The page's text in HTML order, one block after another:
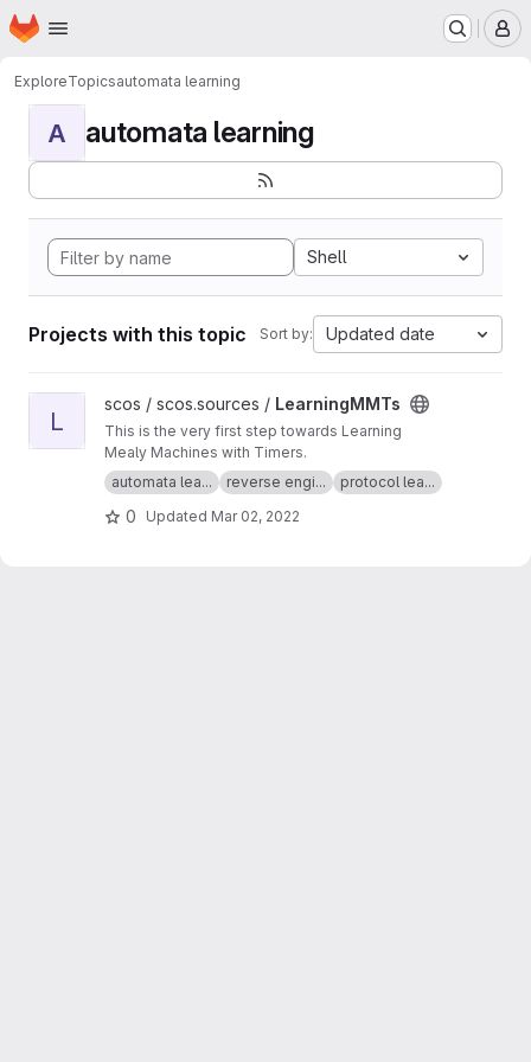
Skip to main content
Homepage
ExploreTopicsautomata learning
A automata learning
Shell
Projects with this topic Sort by: Updated date
View LearningMMTs project
L
scos / scos.sources / LearningMMTs
This is the very first step towards Learning
Mealy Machines with Timers.
automata lea...
reverse engi... protocol lea...
0 Updated Mar 02, 2022